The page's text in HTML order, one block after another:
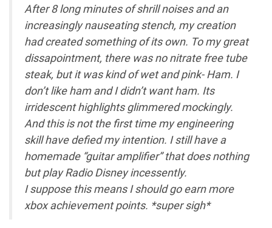
After 8 long minutes of shrill noises and an
increasingly nauseating stench, my creation
had created something of its own. To my great
dissapointment, there was no nitrate free tube
steak, but it was kind of wet and pink- Ham. I
don’t like ham and I didn’t want ham. Its
irridescent highlights glimmered mockingly.
And this is not the first time my engineering
skill have defied my intention. I still have a
homemade “guitar amplifier” that does nothing
but play Radio Disney incessently.
I suppose this means I should go earn more
xbox achievement points. *super sigh*